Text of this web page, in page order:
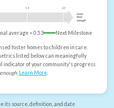
1.5 2.0
more
than
enough
average =0.53 Next Milestone
foster homes to children in care.
listed below can meaningfully
indicator of your community's progress
. Learn More.
its source, definition, and date